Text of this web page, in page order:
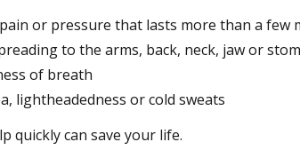
or pressure that lasts more than a few
to the arms, back, neck, jaw or
of breath
lightheadedness or cold sweats
quickly can save your life.